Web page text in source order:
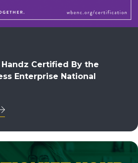
Certified By the
Enterprise National